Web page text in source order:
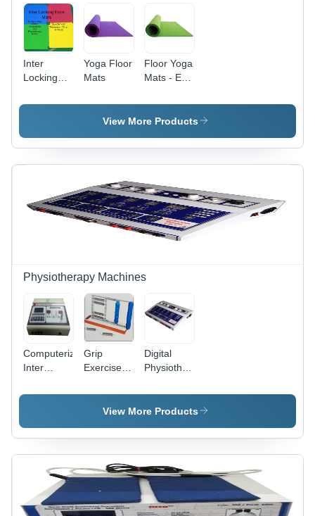
Inter
Locking
Yoga Floor
Mats
Floor Yoga
Mats - EVA
180cm x
60cm,
6mm
Thickness
Lightweight,
Wipe
Clean with
Damp
Design
View More Products
Physiotherapy Machines
Computerized
Inter
Therapy
Grip
Exerciser
Base) -
Metal,
12x8x4
inches,
Blue |
Adjustable
Resistance,
Portable,
Digital
Physiotherapy
Therapy
Machine
View More Products